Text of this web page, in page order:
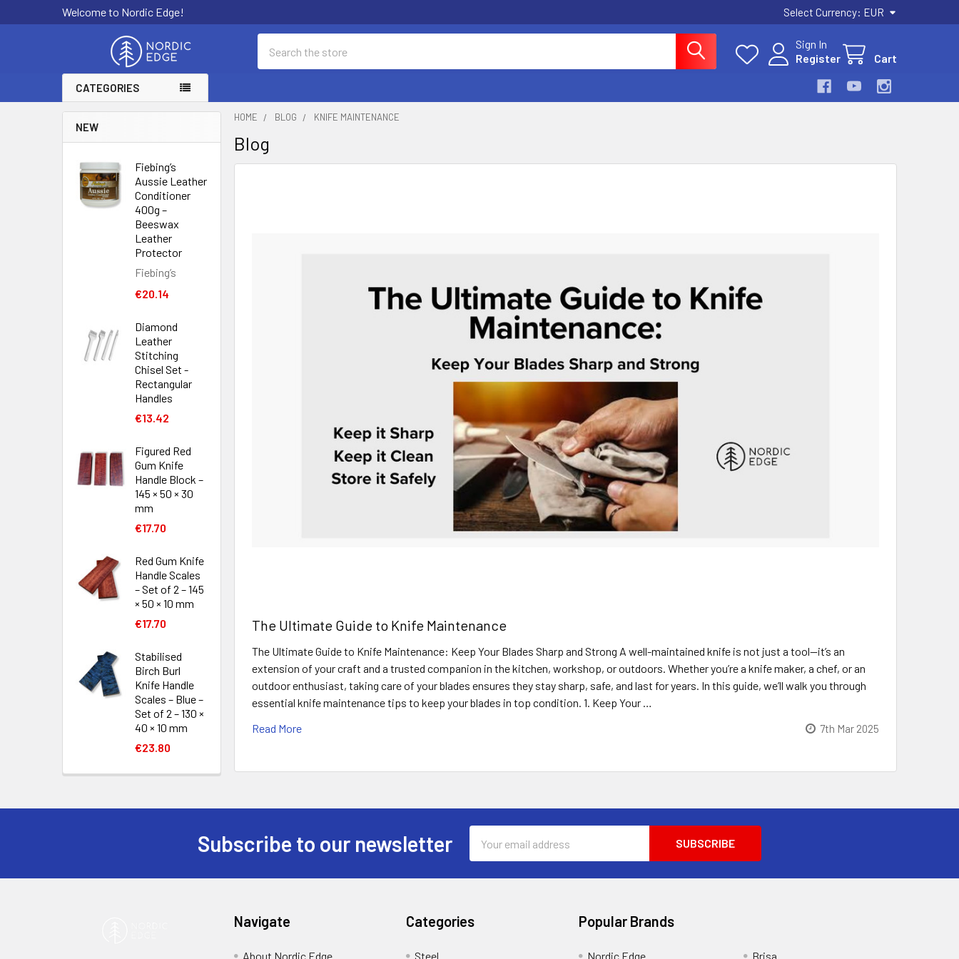
Welcome to Nordic Edge! Select Currency: EUR
Sign In
Register
Cart
CATEGORIES
NEW
Fiebing’s
Aussie Leather
Conditioner
400g –
Beeswax
Leather
Protector
Fiebing’s
€20.14
Diamond
Leather
Stitching
Chisel Set -
Rectangular
Handles
€13.42
Figured Red
Gum Knife
Handle Block –
145 × 50 × 30
mm
€17.70
Red Gum Knife
Handle Scales
– Set of 2 – 145
× 50 × 10 mm
€17.70
Stabilised
Birch Burl
Knife Handle
Scales – Blue –
Set of 2 – 130 ×
40 × 10 mm
€23.80
HOME BLOG KNIFE MAINTENANCE
Blog
The Ultimate Guide to Knife Maintenance
The Ultimate Guide to Knife Maintenance: Keep Your Blades Sharp and Strong A well-maintained knife is not just a tool—it’s an
extension of your craft and a trusted companion in the kitchen, workshop, or outdoors. Whether you’re a knife maker, a chef, or an
outdoor enthusiast, taking care of your blades ensures they stay sharp, safe, and last for years. In this guide, we’ll walk you through
essential knife maintenance tips to keep your blades in top condition. 1. Keep Your …
Read More
7th Mar 2025
Subscribe to our newsletter
Address
Navigate
About Nordic Edge
Categories
Steel
Popular Brands
Nordic Edge Brisa